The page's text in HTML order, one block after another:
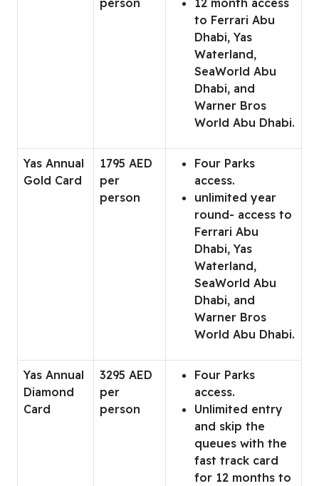
to Ferrari Abu
Dhabi, Yas
Waterland,
SeaWorld Abu
Dhabi, and
Warner Bros
World Abu Dhabi.
Yas Annual
Gold Card
1795 AED
per
person
Four Parks
access.
unlimited year
round- access to
Ferrari Abu
Dhabi, Yas
Waterland,
SeaWorld Abu
Dhabi, and
Warner Bros
World Abu Dhabi.
Yas Annual
Diamond
Card
3295 AED
per
person
Four Parks
access.
Unlimited entry
and skip the
queues with the
fast track card
for 12 months to